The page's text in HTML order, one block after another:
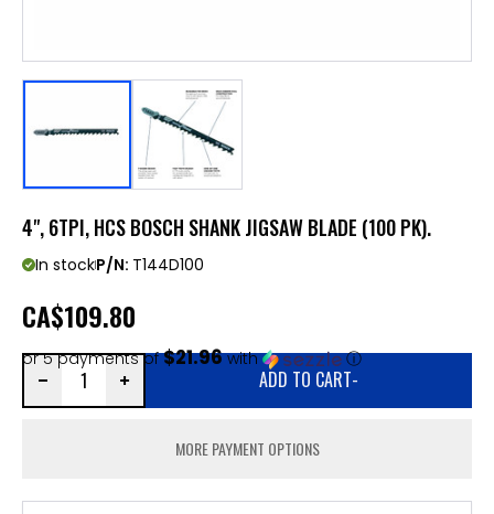
4", 6TPI, HCS BOSCH SHANK JIGSAW BLADE (100 PK).
In stockP/N: T144D100
CA$109.80
or 5 payments of$21.96with ⓘ
ADD TO CART-
MORE PAYMENT OPTIONS